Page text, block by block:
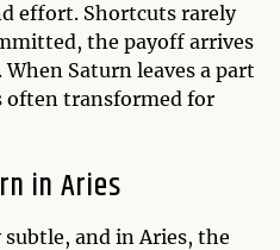
effort. Shortcuts rarely
the payoff arrives
Saturn leaves a part
often transformed for
in Aries
and in Aries, the